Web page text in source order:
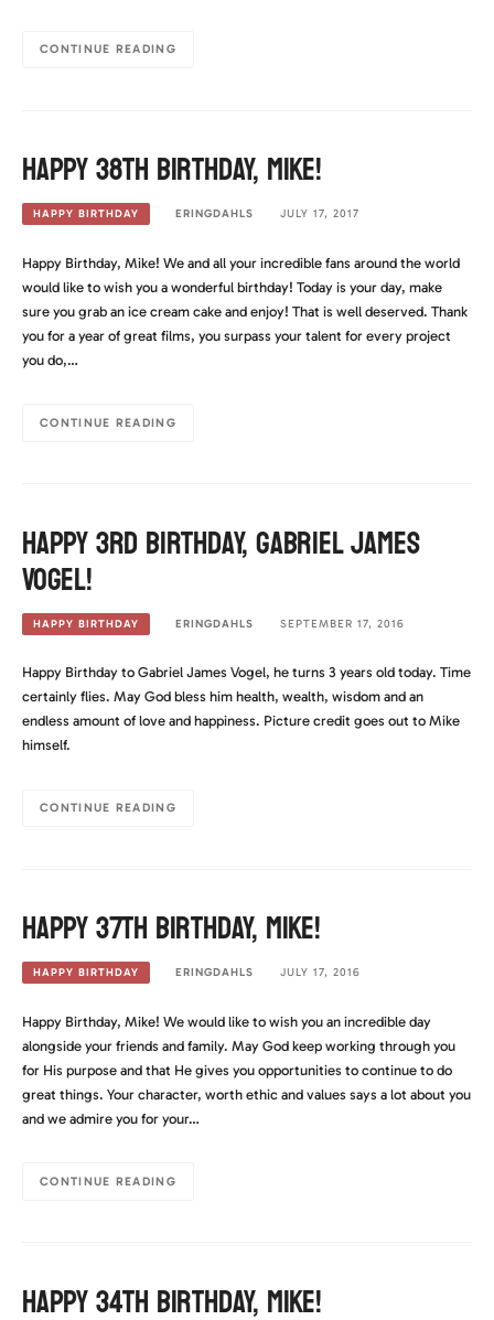
CONTINUE READING
Happy 38th Birthday, Mike!
HAPPY BIRTHDAY ERINGDAHLS JULY 17, 2017
Happy Birthday, Mike! We and all your incredible fans around the world
would like to wish you a wonderful birthday! Today is your day, make
sure you grab an ice cream cake and enjoy! That is well deserved. Thank
you for a year of great films, you surpass your talent for every project
you do,…
CONTINUE READING
Happy 3rd Birthday, Gabriel James
Vogel!
HAPPY BIRTHDAY ERINGDAHLS SEPTEMBER 17, 2016
Happy Birthday to Gabriel James Vogel, he turns 3 years old today. Time
certainly flies. May God bless him health, wealth, wisdom and an
endless amount of love and happiness. Picture credit goes out to Mike
himself.
CONTINUE READING
Happy 37th Birthday, Mike!
HAPPY BIRTHDAY ERINGDAHLS JULY 17, 2016
Happy Birthday, Mike! We would like to wish you an incredible day
alongside your friends and family. May God keep working through you
for His purpose and that He gives you opportunities to continue to do
great things. Your character, worth ethic and values says a lot about you
and we admire you for your…
CONTINUE READING
Happy 34th Birthday, Mike!